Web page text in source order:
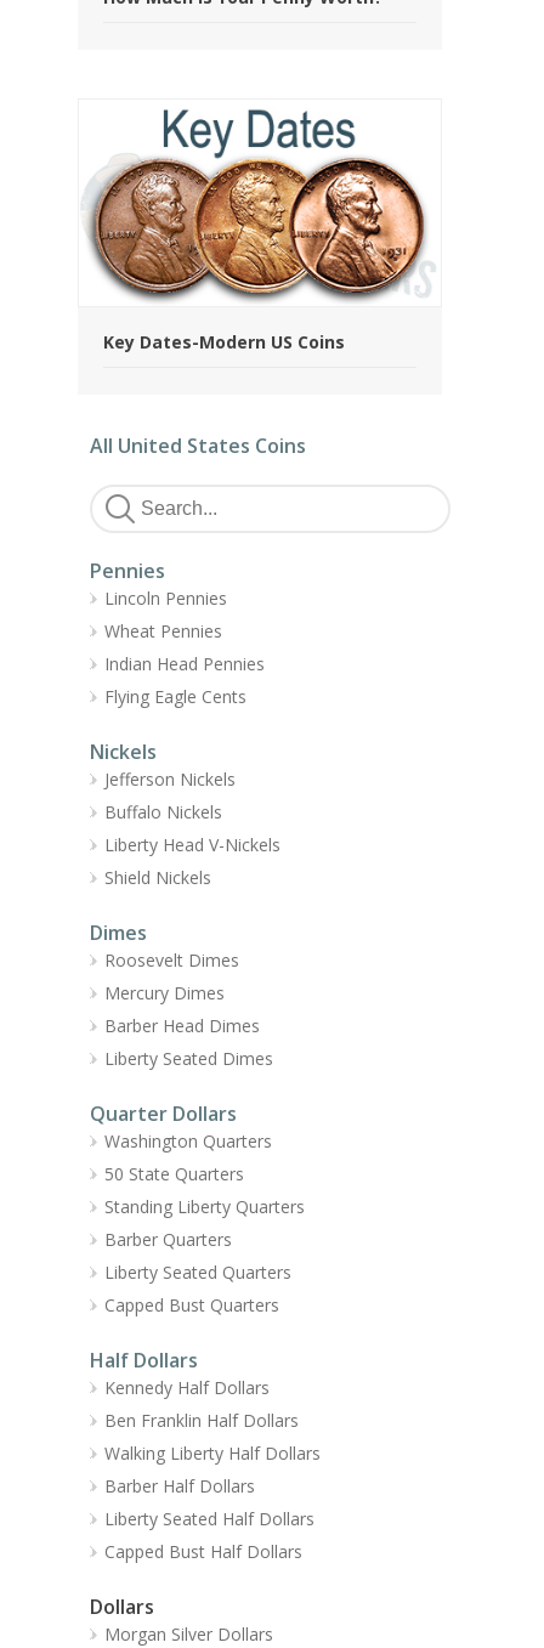
Key Dates-Modern US Coins
All United States Coins
Pennies
Lincoln Pennies
Wheat Pennies
Indian Head Pennies
Flying Eagle Cents
Nickels
Jefferson Nickels
Buffalo Nickels
Liberty Head V-Nickels
Shield Nickels
Dimes
Roosevelt Dimes
Mercury Dimes
Barber Head Dimes
Liberty Seated Dimes
Quarter Dollars
Washington Quarters
50 State Quarters
Standing Liberty Quarters
Barber Quarters
Liberty Seated Quarters
Capped Bust Quarters
Half Dollars
Kennedy Half Dollars
Ben Franklin Half Dollars
Walking Liberty Half Dollars
Barber Half Dollars
Liberty Seated Half Dollars
Capped Bust Half Dollars
Dollars
Morgan Silver Dollars